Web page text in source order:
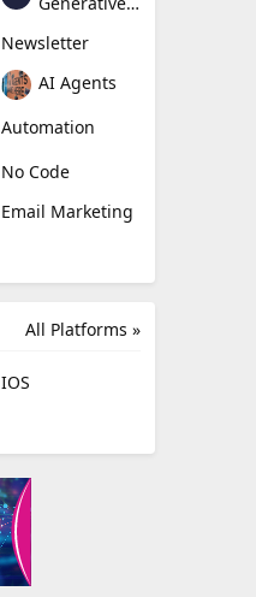
Newsletter
AI Agents
Automation
No Code
Email Marketing
All Platforms »
IOS